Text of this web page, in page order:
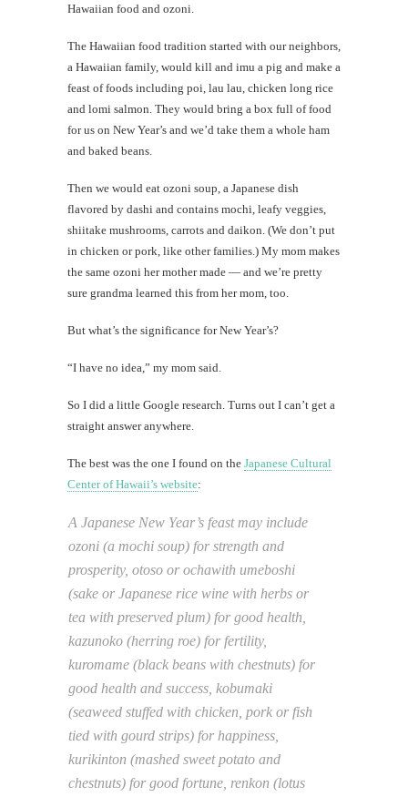
Hawaiian food and ozoni.
The Hawaiian food tradition started with our neighbors,
a Hawaiian family, would kill and imu a pig and make a
feast of foods including poi, lau lau, chicken long rice
and lomi salmon. They would bring a box full of food
for us on New Year’s and we’d take them a whole ham
and baked beans.
Then we would eat ozoni soup, a Japanese dish
flavored by dashi and contains mochi, leafy veggies,
shiitake mushrooms, carrots and daikon. (We don’t put
in chicken or pork, like other families.) My mom makes
the same ozoni her mother made — and we’re pretty
sure grandma learned this from her mom, too.
But what’s the significance for New Year’s?
“I have no idea,” my mom said.
So I did a little Google research. Turns out I can’t get a
straight answer anywhere.
The best was the one I found on the Japanese Cultural
Center of Hawaii’s website:
A Japanese New Year’s feast may include
ozoni (a mochi soup) for strength and
prosperity, otoso or ochawith umeboshi
(sake or Japanese rice wine with herbs or
tea with preserved plum) for good health,
kazunoko (herring roe) for fertility,
kuromame (black beans with chestnuts) for
good health and success, kobumaki
(seaweed stuffed with chicken, pork or fish
tied with gourd strips) for happiness,
kurikinton (mashed sweet potato and
chestnuts) for good fortune, renkon (lotus